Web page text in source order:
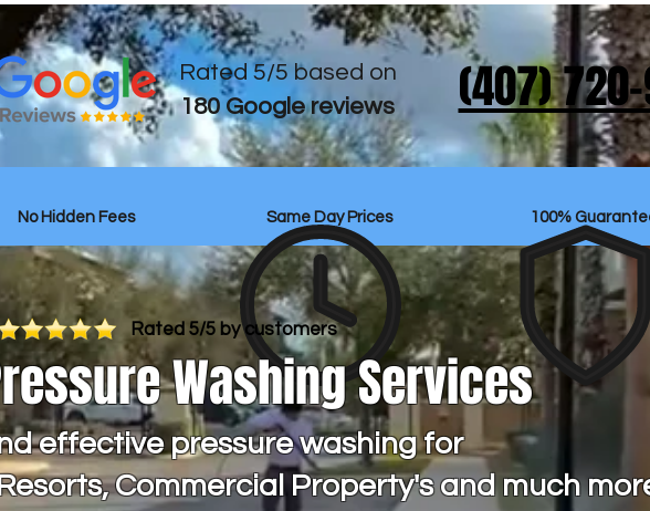
Rated 5/5 based on
180 Google reviews
‪(407)
No Hidden Fees Same Day Prices 100%
Rated 5/5 by customers
Washing Services
effective pressure washing for
Commercial Property's and much